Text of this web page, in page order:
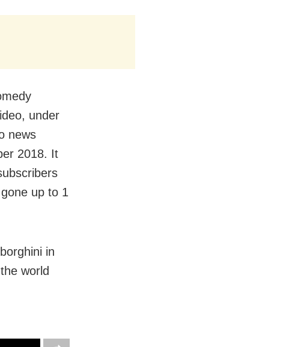
under
news
2018. It
up to 1
in
world